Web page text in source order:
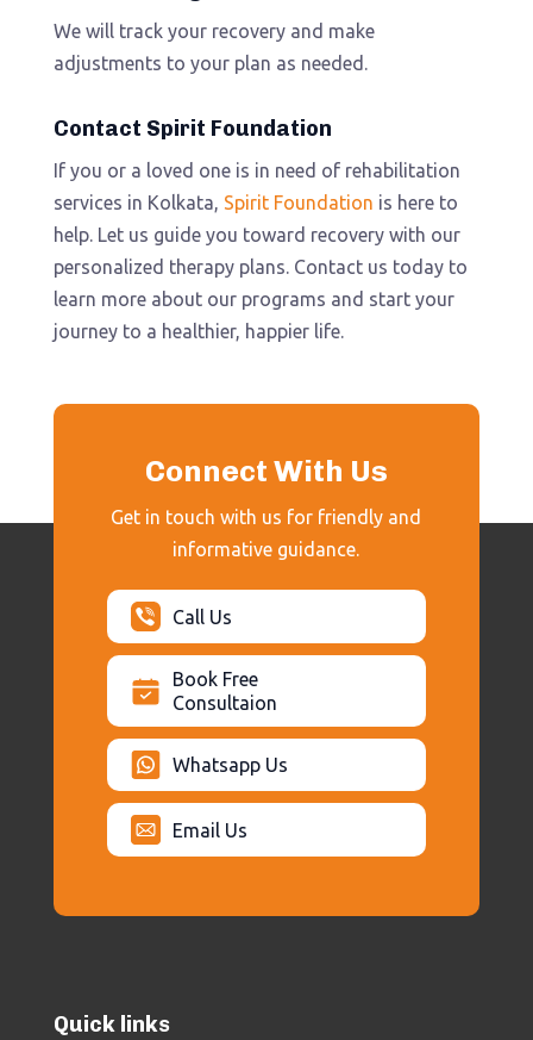
We will track your recovery and make
adjustments to your plan as needed.
Contact Spirit Foundation
If you or a loved one is in need of rehabilitation
services in Kolkata, Spirit Foundation is here to
help. Let us guide you toward recovery with our
personalized therapy plans. Contact us today to
learn more about our programs and start your
journey to a healthier, happier life.
Connect With Us
Get in touch with us for friendly and
informative guidance.
Call Us
Book Free
Consultaion
Whatsapp Us
Email Us
Quick links